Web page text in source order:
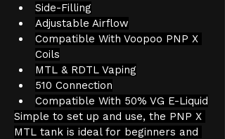
Side-Filling
Adjustable Airflow
Compatible With Voopoo PNP X
Coils
MTL & RDTL Vaping
510 Connection
Compatible With 50% VG E-Liquid
Simple to set up and use, the PNP X
MTL tank is ideal for beginners and